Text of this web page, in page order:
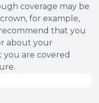
coverage may be
for example,
that you
about your
are covered